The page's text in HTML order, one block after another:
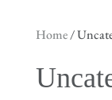
Home/